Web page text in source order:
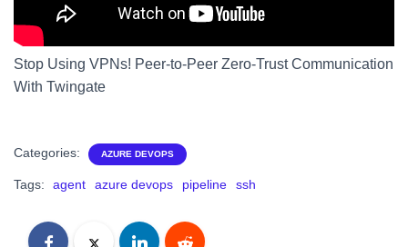
Stop Using VPNs! Peer-to-Peer Zero-Trust Communication
With Twingate
Categories: AZURE DEVOPS
Tags: agent azure devops pipeline ssh